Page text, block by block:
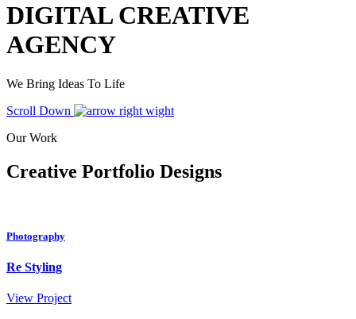
DIGITAL CREATIVE
AGENCY
We Bring Ideas To Life
Scroll Down
Our Work
Creative Portfolio Designs
Photography
Re Styling
View Project